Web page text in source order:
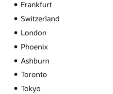
Frankfurt
Switzerland
London
Phoenix
Ashburn
Toronto
Tokyo